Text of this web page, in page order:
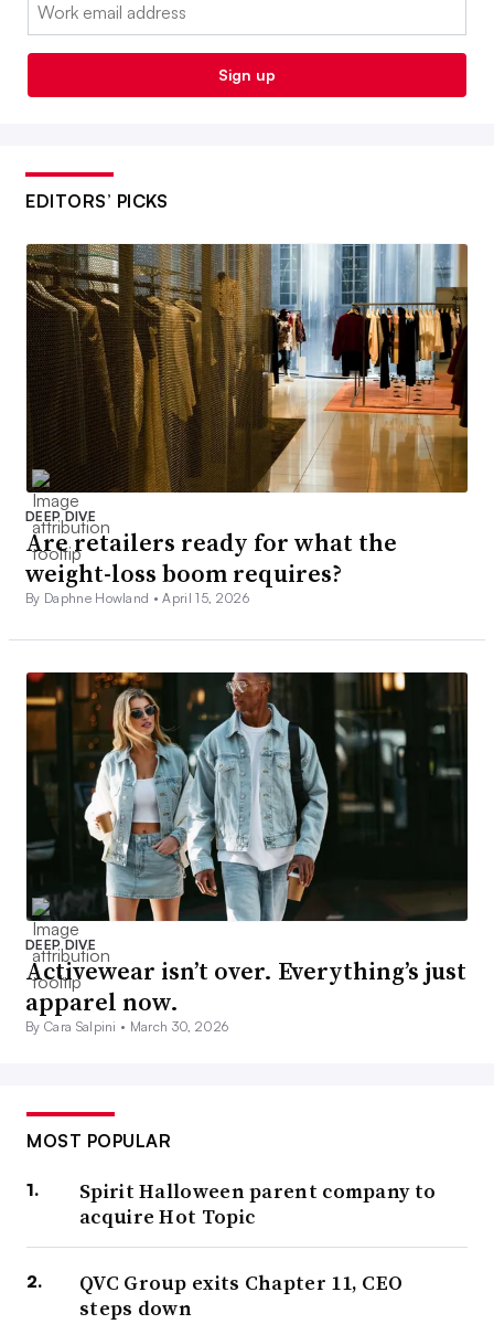
Sign up
EDITORS’ PICKS
DEEP DIVE
Are retailers ready for what the
weight-loss boom requires?
By Daphne Howland •April 15, 2026
DEEP DIVE
Activewear isn’t over. Everything’s just
apparel now.
By Cara Salpini • March 30, 2026
MOST POPULAR
Spirit Halloween parent company to
acquire Hot Topic
QVC Group exits Chapter 11, CEO
steps down